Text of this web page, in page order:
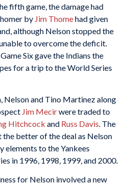
fifth game, the damage had
by Jim Thomehad given
although Nelson stopped the
to overcome the deficit.
Six gave the Indians the
for a trip to the World Series
Nelson and Tino Martinez along
Jim Mecirwere traded to
Hitchcock and Russ Davis . The
better of the deal as Nelson
elements to the Yankees
in 1996, 1998, 1999, and 2000.
for Nelson involved a new